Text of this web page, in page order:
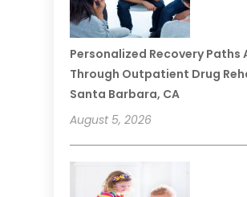
Personalized Recovery Paths
Through Outpatient Drug
Santa Barbara, CA
August 5, 2026